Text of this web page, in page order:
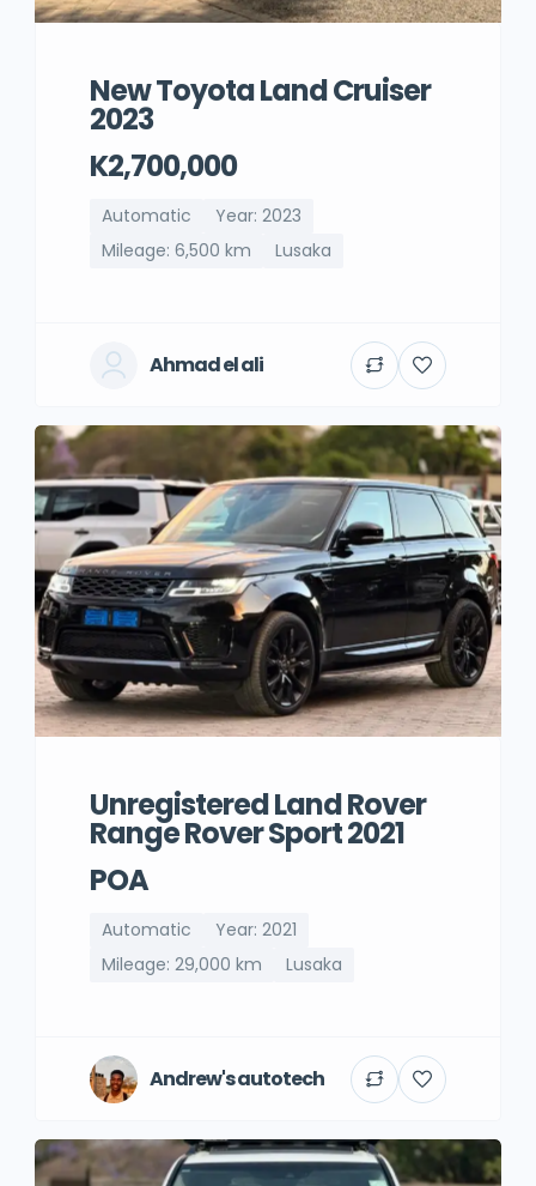
New Toyota Land Cruiser
2023
K2,700,000
Automatic
Year: 2023
Mileage: 6,500 km
Lusaka
Ahmad el ali
Unregistered Land Rover
Range Rover Sport 2021
POA
Automatic
Year: 2021
Mileage: 29,000 km
Lusaka
Andrew's autotech